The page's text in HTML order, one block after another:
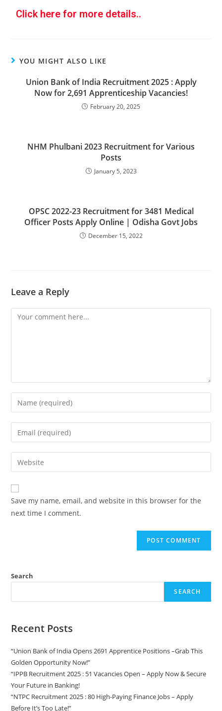
Click here for more details..
YOU MIGHT ALSO LIKE
Union Bank of India Recruitment 2025 : Apply
Now for 2,691 Apprenticeship Vacancies!
February 20, 2025
NHM Phulbani 2023 Recruitment for Various
Posts
January 5, 2023
OPSC 2022-23 Recruitment for 3481 Medical
Officer Posts Apply Online | Odisha Govt Jobs
December 15, 2022
Leave a Reply
Save my name, email, and website in this browser for the
next time I comment.
Search
SEARCH
Recent Posts
“Union Bank of India Opens 2691 Apprentice Positions –Grab This
Golden Opportunity Now!”
“IPPB Recruitment 2025 : 51 Vacancies Open – Apply Now & Secure
Your Future in Banking!
“NTPC Recruitment 2025 : 80 High-Paying Finance Jobs – Apply
Before It’s Too Late!”